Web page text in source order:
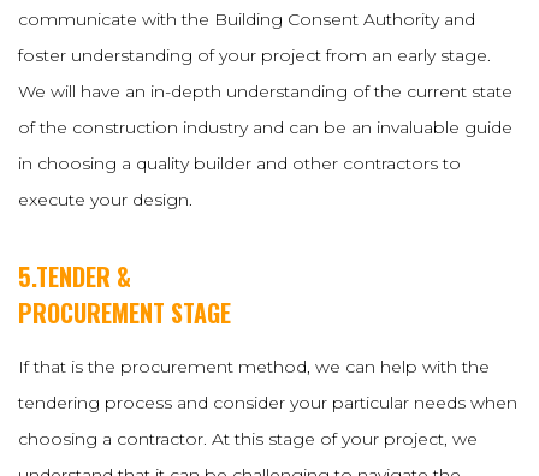
communicate with the Building Consent Authority and
foster understanding of your project from an early stage.
We will have an in-depth understanding of the current state
of the construction industry and can be an invaluable guide
in choosing a quality builder and other contractors to
execute your design.
5.TENDER &
PROCUREMENT STAGE
If that is the procurement method, we can help with the
tendering process and consider your particular needs when
choosing a contractor. At this stage of your project, we